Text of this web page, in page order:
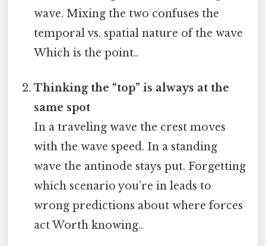
wave. Mixing the two confuses the
temporal vs. spatial nature of the wave
Which is the point..
Thinking the “top” is always at the
same spot
In a traveling wave the crest moves
with the wave speed. In a standing
wave the antinode stays put. Forgetting
which scenario you’re in leads to
wrong predictions about where forces
act Worth knowing..